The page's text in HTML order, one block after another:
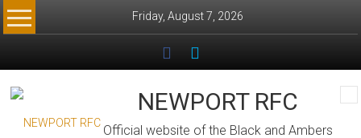
Skip
to
Friday, August 7, 2026
NEWPORT RFC
Official website of the Black and Ambers